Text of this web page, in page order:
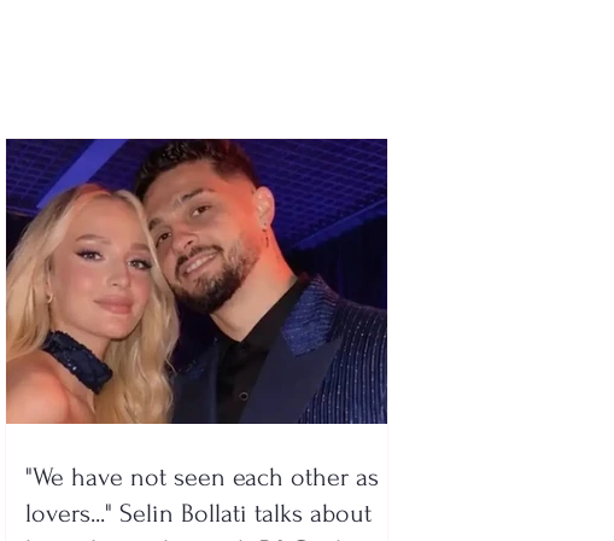
"We have not seen each other as
lovers..." Selin Bollati talks about